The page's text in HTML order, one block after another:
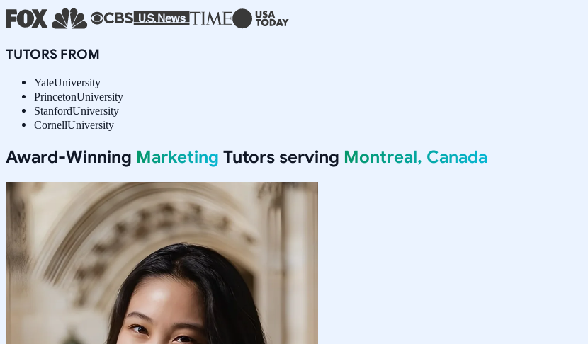
TUTORS FROM
YaleUniversity
PrincetonUniversity
StanfordUniversity
CornellUniversity
Award-Winning Marketing Tutors serving Montreal, Canada